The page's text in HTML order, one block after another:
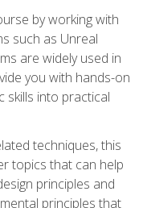
by working with
such as Unreal
are widely used in
you with hands-on
skills into practical
techniques, this
topics that can help
principles and
principles that